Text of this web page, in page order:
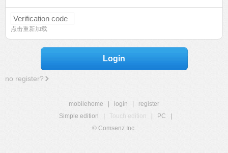
点击重新加载
Login
no register?
mobilehome login
register
Simple edition
Touch edition PC
© Comsenz Inc.